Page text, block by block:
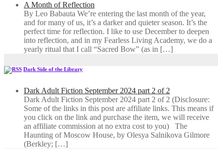
A Month of Reflection
By Leo Babauta We’re entering the last month of the year,
and for many of us, it’s a darker and quieter season. It’s the
perfect time for reflection. I like to use December to deepen
into reflection, and in my ​Fearless Living Academy​, we do a
yearly ritual that I call “Sacred Bow” (as in […]
Dark Side of the Library
Dark Adult Fiction September 2024 part 2 of 2
Dark Adult Fiction September 2024 part 2 of 2 (Disclosure:
Some of the links in this post are affiliate links. This means if
you click on the link and purchase the item, we will receive
an affiliate commission at no extra cost to you) The
Haunting of Moscow House, by Olesya Salnikova Gilmore
(Berkley; […]